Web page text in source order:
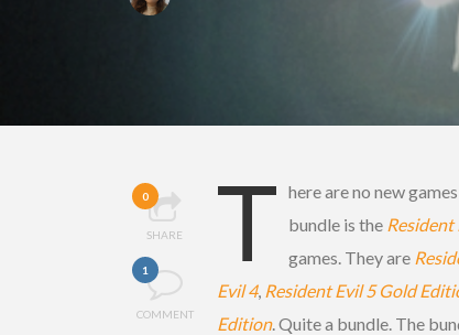
0
SHARE
1
COMMENT
T here are no new
bundle is the Resident
games. They are
Evil 4, Resident Evil 5 Gold
Edition. Quite a bundle. The